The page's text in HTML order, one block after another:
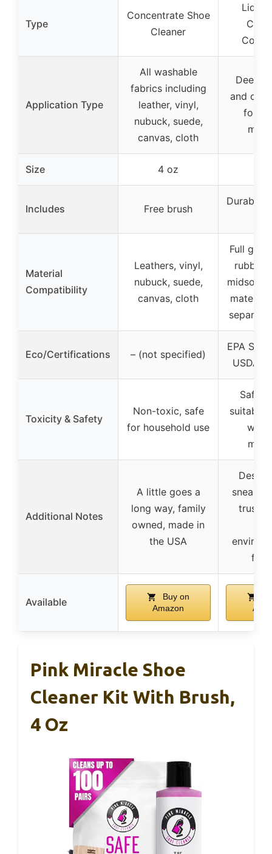
Type
Concentrate Shoe
Cleaner
Liquid
Application Type
All washable
fabrics including
leather, vinyl,
nubuck, suede,
canvas, cloth
Deep
and
for
Size 4 oz
Includes Free brush
Durables
Material
Compatibility
Leathers, vinyl,
nubuck, suede,
canvas, cloth
Full
rubber,
separate
Eco/Certifications – (not specified)
EPA
USDA
Toxicity & Safety
Non-toxic, safe
for household use
Safe,
suitable
Additional Notes
A little goes a
long way, family
owned, made in
the USA
sneaker
Available
Buy on
Amazon
Pink Miracle Shoe
Cleaner Kit With Brush,
4 Oz